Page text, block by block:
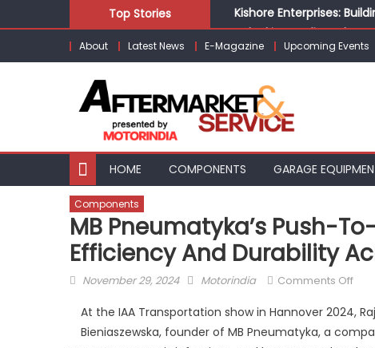
to
Top Stories
Kishore Enterprises:
Unlocking Profits:
Infinity Cars – Driving
Building Customers for
About Latest News E-Magazine Upcoming Events
HOME COMPONENTS GARAGE
Components
MB Pneumatyka’s Push-
Efficiency And Durability
Posted
November 29, 2024 Author
Motorindia Comments Offon
At the IAA Transportation show in Hannover 2024,
Bieniaszewska, founder of MB Pneumatyka, a